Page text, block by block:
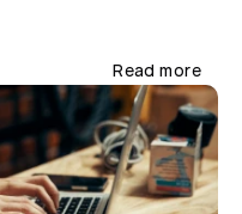
Read more